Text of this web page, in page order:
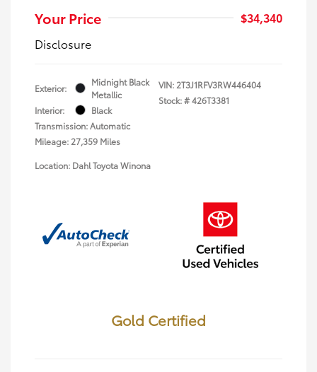
Your Price
$34,340
Disclosure
Exterior:
Midnight Black
Metallic
Interior:
Black
Transmission: Automatic
Mileage: 27,359 Miles
VIN: 2T3J1RFV3RW446404
Stock: #426T3381
Location: Dahl Toyota Winona
Gold Certified